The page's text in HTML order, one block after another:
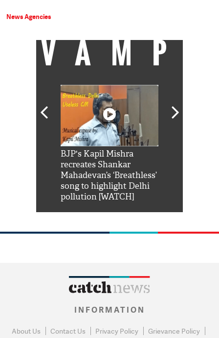
News Agencies
VAMP
BJP's Kapil Mishra
recreates Shankar
Mahadevan’s ‘Breathless’
song to highlight Delhi
pollution [WATCH]
INFORMATION
About Us Contact Us Privacy Policy Grievance Policy